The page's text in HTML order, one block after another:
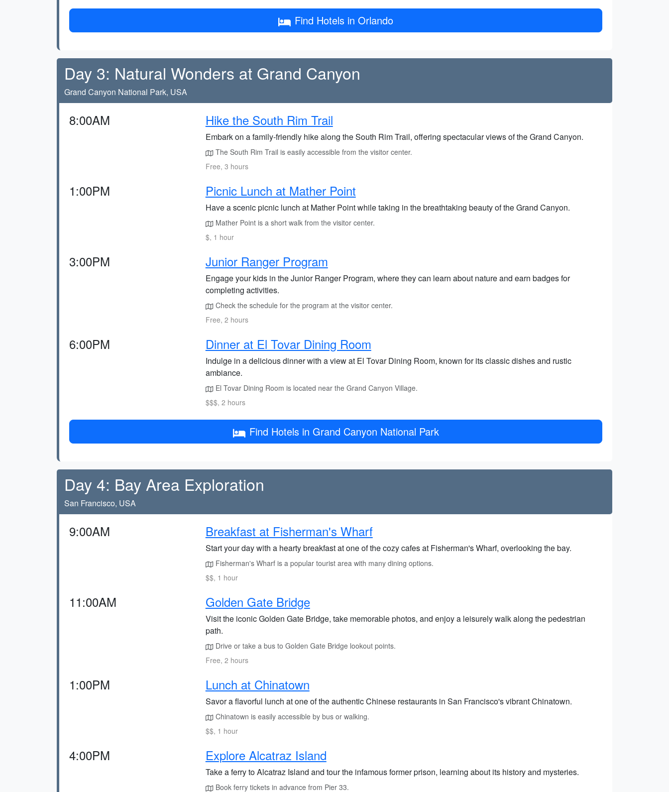
Find Hotels in Orlando
Day 3: Natural Wonders at Grand Canyon
Grand Canyon National Park, USA
8:00AM Hike the South Rim Trail
Embark on a family-friendly hike along the South Rim Trail, offering spectacular views of the Grand Canyon.
The South Rim Trail is easily accessible from the visitor center.
Free, 3 hours
1:00PM Picnic Lunch at Mather Point
Have a scenic picnic lunch at Mather Point while taking in the breathtaking beauty of the Grand Canyon.
Mather Point is a short walk from the visitor center.
$, 1 hour
3:00PM Junior Ranger Program
Engage your kids in the Junior Ranger Program, where they can learn about nature and earn badges for
completing activities.
Check the schedule for the program at the visitor center.
Free, 2 hours
6:00PM Dinner at El Tovar Dining Room
Indulge in a delicious dinner with a view at El Tovar Dining Room, known for its classic dishes and rustic
ambiance.
El Tovar Dining Room is located near the Grand Canyon Village.
$$$, 2 hours
Find Hotels in Grand Canyon National Park
Day 4: Bay Area Exploration
San Francisco, USA
9:00AM Breakfast at Fisherman's Wharf
Start your day with a hearty breakfast at one of the cozy cafes at Fisherman's Wharf, overlooking the bay.
Fisherman's Wharf is a popular tourist area with many dining options.
$$, 1 hour
11:00AM Golden Gate Bridge
Visit the iconic Golden Gate Bridge, take memorable photos, and enjoy a leisurely walk along the pedestrian
path.
Drive or take a bus to Golden Gate Bridge lookout points.
Free, 2 hours
1:00PM Lunch at Chinatown
Savor a flavorful lunch at one of the authentic Chinese restaurants in San Francisco's vibrant Chinatown.
Chinatown is easily accessible by bus or walking.
$$, 1 hour
4:00PM Explore Alcatraz Island
Take a ferry to Alcatraz Island and tour the infamous former prison, learning about its history and mysteries.
Book ferry tickets in advance from Pier 33.